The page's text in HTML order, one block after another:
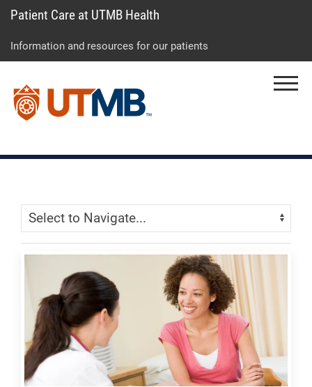
to
to
to
Patient Care at UTMB Health
Information and resources for our patients
Skip Menu
Navigate: